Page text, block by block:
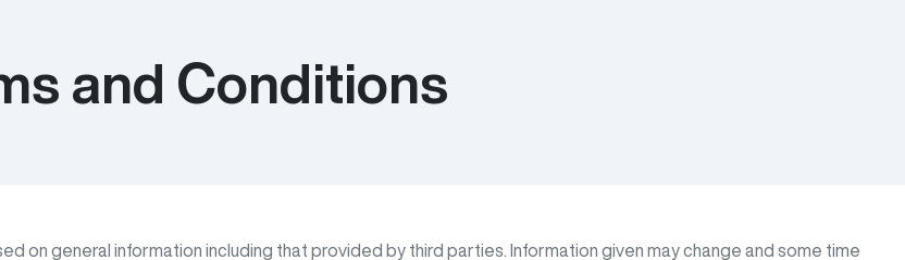
and Conditions
on general information including that provided by third parties. Information given may change and some time